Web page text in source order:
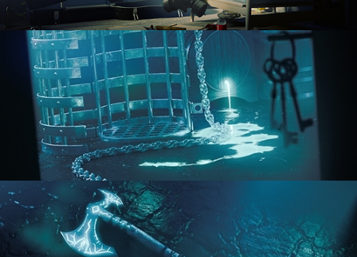
COMPOSITING FUNDAMENTALS
HARD SURFACE MODELING 1